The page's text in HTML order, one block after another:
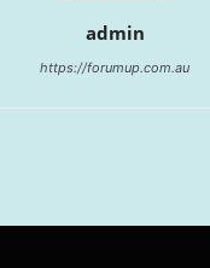
admin
https://forumup.com.au